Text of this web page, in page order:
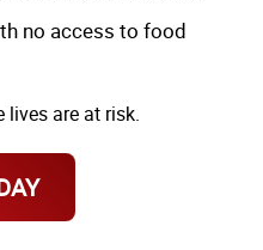
no access to food
lives are at risk.